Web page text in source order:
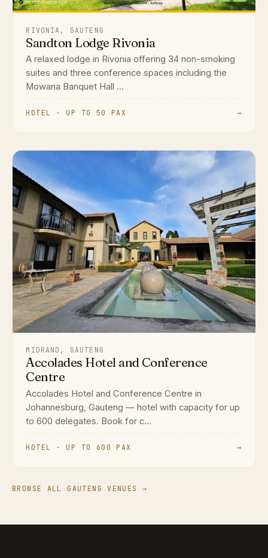
RIVONIA, GAUTENG
Sandton Lodge Rivonia
A relaxed lodge in Rivonia offering 34 non-smoking
suites and three conference spaces including the
Mowana Banquet Hall ...
HOTEL · UP TO 50 PAX →
MIDRAND, GAUTENG
Accolades Hotel and Conference
Centre
Accolades Hotel and Conference Centre in
Johannesburg, Gauteng — hotel with capacity for up
to 600 delegates. Book for c...
HOTEL · UP TO 600 PAX →
BROWSE ALL GAUTENG VENUES →